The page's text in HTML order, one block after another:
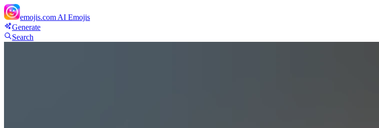
emojis.com AI Emojis
Generate
Search